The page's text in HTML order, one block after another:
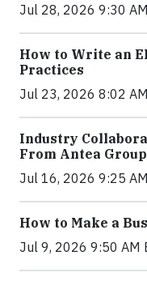
Jul 28, 2026 9:30
How to Write an
Practices
Jul 23, 2026 8:02
Industry
From Antea
Jul 16, 2026 9:25
How to Make a
Jul 9, 2026 9:50 AM